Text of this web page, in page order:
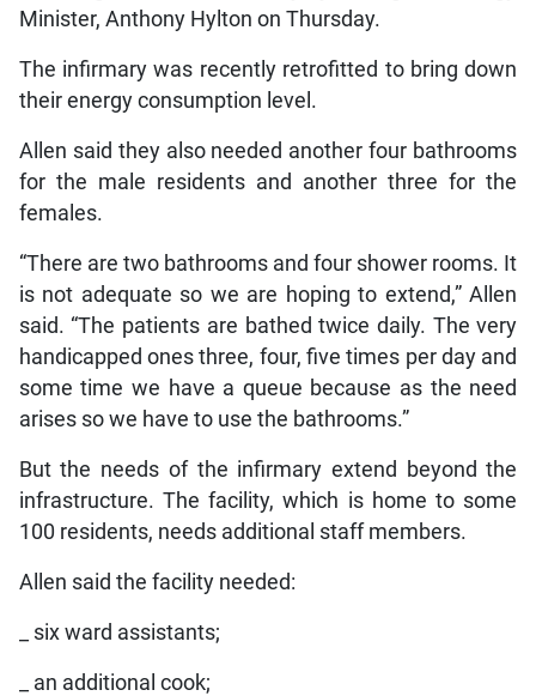
Minister, Anthony Hylton on Thursday.
The infirmary was recently retrofitted to bring down
their energy consumption level.
Allen said they also needed another four bathrooms
for the male residents and another three for the
females.
“There are two bathrooms and four shower rooms. It
is not adequate so we are hoping to extend,” Allen
said. “The patients are bathed twice daily. The very
handicapped ones three, four, five times per day and
some time we have a queue because as the need
arises so we have to use the bathrooms.”
But the needs of the infirmary extend beyond the
infrastructure. The facility, which is home to some
100 residents, needs additional staff members.
Allen said the facility needed:
_ six ward assistants;
_ an additional cook;